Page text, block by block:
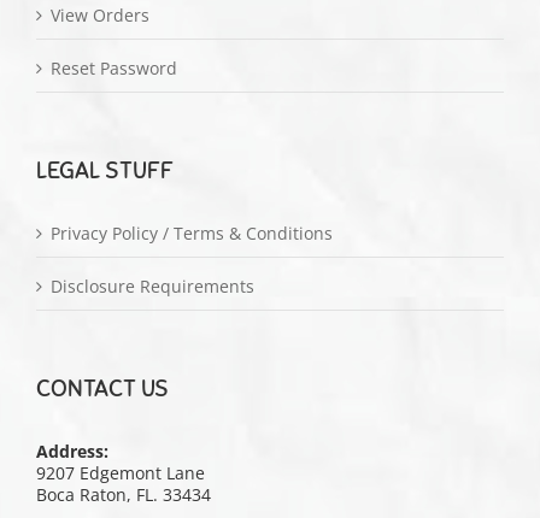
View Orders
Reset Password
LEGAL STUFF
Privacy Policy / Terms & Conditions
Disclosure Requirements
CONTACT US
Address:
9207 Edgemont Lane
Boca Raton, FL. 33434